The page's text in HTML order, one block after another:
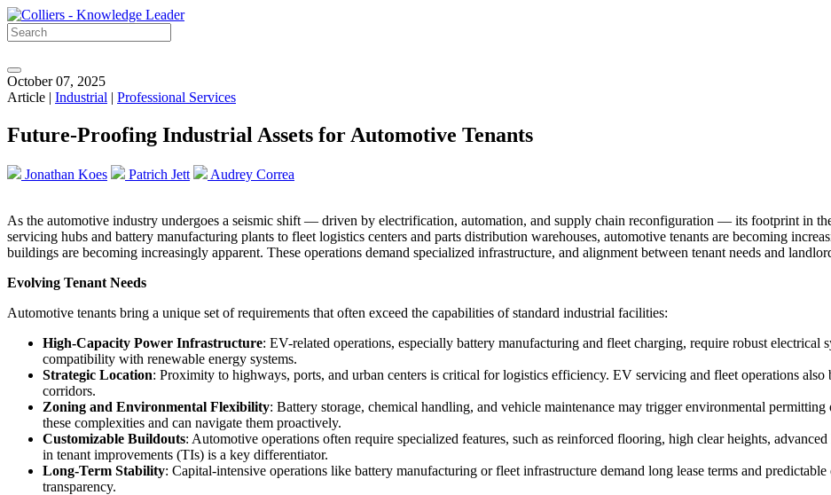
October 07, 2025
Article | Industrial | Professional Services
Future-Proofing Industrial Assets for Automotive Tenants
Jonathan Koes Patrich Jett Audrey Correa
As the automotive industry undergoes a seismic shift — driven by electrification, automation, and supply chain reconfiguration — its footprint in
servicing hubs and battery manufacturing plants to fleet logistics centers and parts distribution warehouses, automotive tenants are becoming
buildings are becoming increasingly apparent. These operations demand specialized infrastructure, and alignment between tenant needs and
Evolving Tenant Needs
Automotive tenants bring a unique set of requirements that often exceed the capabilities of standard industrial facilities:
High-Capacity Power Infrastructure: EV-related operations, especially battery manufacturing and fleet charging, require robust electrical
compatibility with renewable energy systems.
Strategic Location: Proximity to highways, ports, and urban centers is critical for logistics efficiency. EV servicing and fleet operations
corridors.
Zoning and Environmental Flexibility: Battery storage, chemical handling, and vehicle maintenance may trigger environmental
these complexities and can navigate them proactively.
Customizable Buildouts: Automotive operations often require specialized features, such as reinforced flooring, high clear heights,
in tenant improvements (TIs) is a key differentiator.
Long-Term Stability: Capital-intensive operations like battery manufacturing or fleet infrastructure demand long lease terms and
transparency.